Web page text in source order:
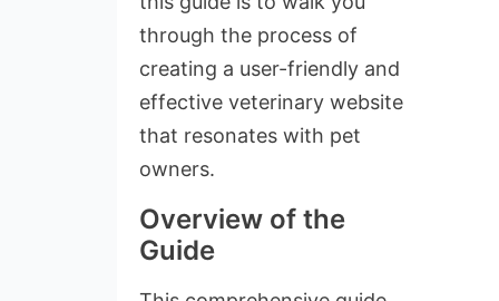
through the process of
creating a user-friendly and
effective veterinary website
that resonates with pet
owners.
Overview of the
Guide